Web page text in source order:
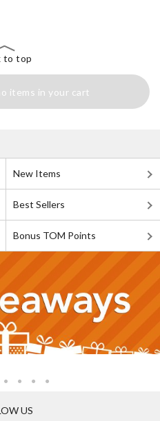
to top
items in your cart
New Items
Best Sellers
Bonus TOM Points
US